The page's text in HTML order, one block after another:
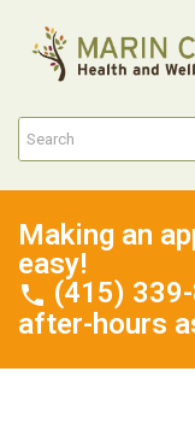
Making an
easy!
(415)
after-hours